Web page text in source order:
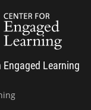
Learning